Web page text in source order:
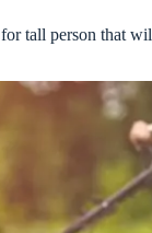
tall person that